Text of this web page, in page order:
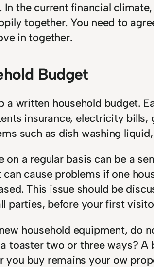
In the current financial
together. You need to
in together.
Budget
a written household budget.
insurance, electricity
such as dish washing
on a regular basis can be a
cause problems if one
This issue should be
parties, before your first
household equipment, do
toaster two or three ways?
you buy remains your ow